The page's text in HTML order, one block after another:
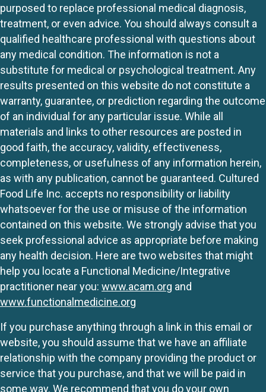
purposed to replace professional medical diagnosis,
treatment, or even advice. You should always consult a
qualified healthcare professional with questions about
any medical condition. The information is not a
substitute for medical or psychological treatment. Any
results presented on this website do not constitute a
warranty, guarantee, or prediction regarding the outcome
of an individual for any particular issue. While all
materials and links to other resources are posted in
good faith, the accuracy, validity, effectiveness,
completeness, or usefulness of any information herein,
as with any publication, cannot be guaranteed. Cultured
Food Life Inc. accepts no responsibility or liability
whatsoever for the use or misuse of the information
contained on this website. We strongly advise that you
seek professional advice as appropriate before making
any health decision. Here are two websites that might
help you locate a Functional Medicine/Integrative
practitioner near you: www.acam.org and
www.functionalmedicine.org
If you purchase anything through a link in this email or
website, you should assume that we have an affiliate
relationship with the company providing the product or
service that you purchase, and that we will be paid in
some way. We recommend that you do your own